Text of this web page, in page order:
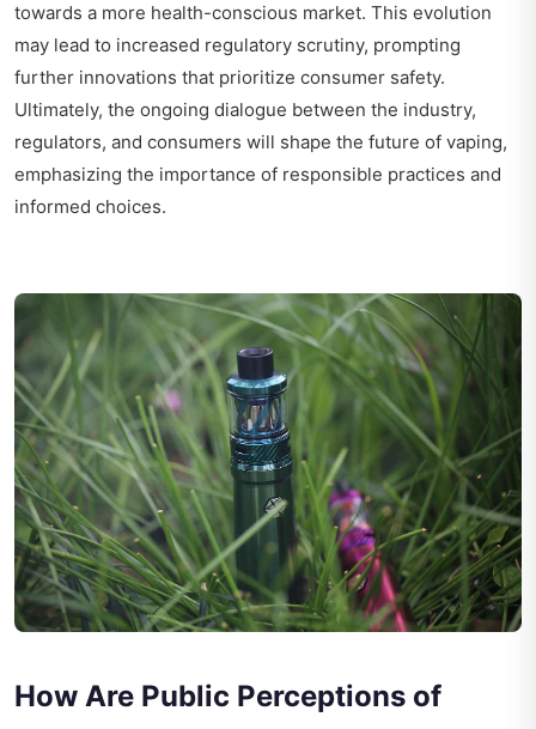
towards a more health-conscious market. This evolution
may lead to increased regulatory scrutiny, prompting
further innovations that prioritize consumer safety.
Ultimately, the ongoing dialogue between the industry,
regulators, and consumers will shape the future of vaping,
emphasizing the importance of responsible practices and
informed choices.
How Are Public Perceptions of